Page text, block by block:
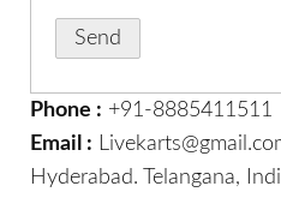
Phone : +91-8885411511
Email :
Hyderabad. Telangana,